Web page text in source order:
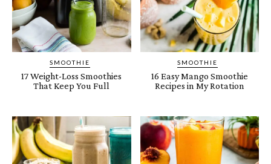
SMOOTHIE
17 Weight-Loss Smoothies
That Keep You Full
SMOOTHIE
16 Easy Mango Smoothie
Recipes in My Rotation